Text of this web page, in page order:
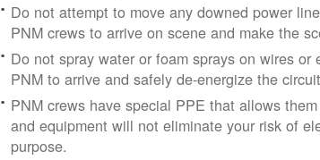
Do not attempt to move any downed power
PNM crews to arrive on scene and make the
Do not spray water or foam sprays on wires
PNM to arrive and safely de-energize the
PNM crews have special PPE that allows
and equipment will not eliminate your risk of
purpose.